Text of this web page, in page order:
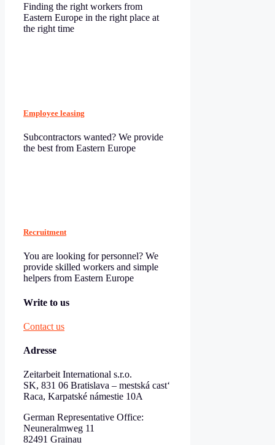
Finding the right workers from
Eastern Europe in the right place at
the right time
Employee leasing
Subcontractors wanted? We provide
the best from Eastern Europe
Recruitment
You are looking for personnel? We
provide skilled workers and simple
helpers from Eastern Europe
Write to us
Contact us
Adresse
Zeitarbeit International s.r.o.
SK, 831 06 Bratislava – mestská cast‘
Raca, Karpatské námestie 10A
German Representative Office:
Neuneralmweg 11
82491 Grainau